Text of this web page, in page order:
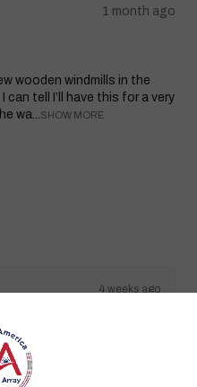
1 month ago
wooden windmills in the
tell I’ll have this for a very
wa...
SHOW MORE
4 weeks ago